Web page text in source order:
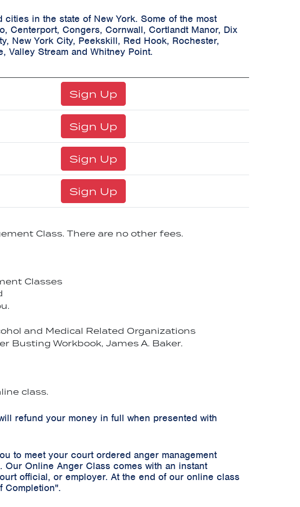
in the state of New York. Some of the most
Centerport, Congers, Cornwall, Cortlandt Manor, Dix
New York City, Peekskill, Red Hook, Rochester,
Valley Stream and Whitney Point.
Sign Up
Sign Up
Sign Up
Sign Up
Class. There are no other fees.
Classes
and Medical Related Organizations
Busting Workbook, James A. Baker.
class.
refund your money in full when presented with
to meet your court ordered anger management
Online Anger Class comes with an instant
official, or employer. At the end of our online class
Completion".